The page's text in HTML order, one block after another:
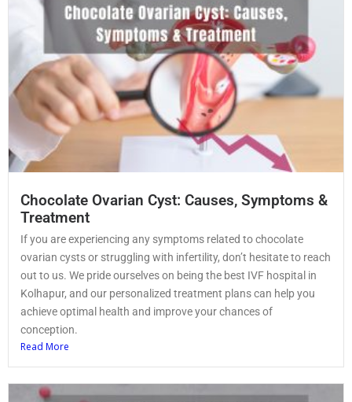
Chocolate Ovarian Cyst: Causes, Symptoms &
Treatment
If you are experiencing any symptoms related to chocolate
ovarian cysts or struggling with infertility, don’t hesitate to reach
out to us. We pride ourselves on being the best IVF hospital in
Kolhapur, and our personalized treatment plans can help you
achieve optimal health and improve your chances of
conception.
Read More